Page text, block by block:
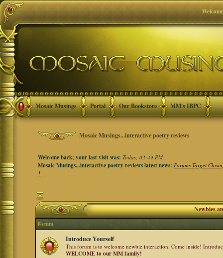
Mosaic Musings Portal Our Bookstore MM's IBPC
Mosaic Musings...interactive poetry reviews
Welcome back; your last visit was:Today, 03:49 PM
Mosaic Musings...interactive poetry reviews latest news:Forums Target
1
Newbies
Forum
Introduce Yourself
This forum is to welcome newbie interaction. Come inside!
WELCOME to our MM family!